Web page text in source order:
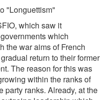
"Longuettism"
which saw it
which
the war aims of French
return to their former
The reason for this was
within the ranks of
party ranks. Already, at the